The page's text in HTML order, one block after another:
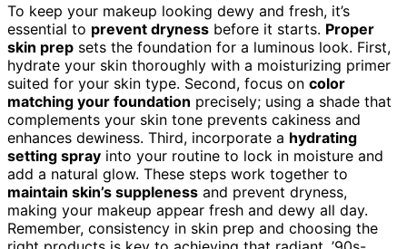
To keep your makeup looking dewy and fresh, it’s
essential to prevent dryness before it starts. Proper
skin prep sets the foundation for a luminous look. First,
hydrate your skin thoroughly with a moisturizing primer
suited for your skin type. Second, focus on color
matching your foundation precisely; using a shade that
complements your skin tone prevents cakiness and
enhances dewiness. Third, incorporate a hydrating
setting spray into your routine to lock in moisture and
add a natural glow. These steps work together to
maintain skin’s suppleness and prevent dryness,
making your makeup appear fresh and dewy all day.
Remember, consistency in skin prep and choosing the